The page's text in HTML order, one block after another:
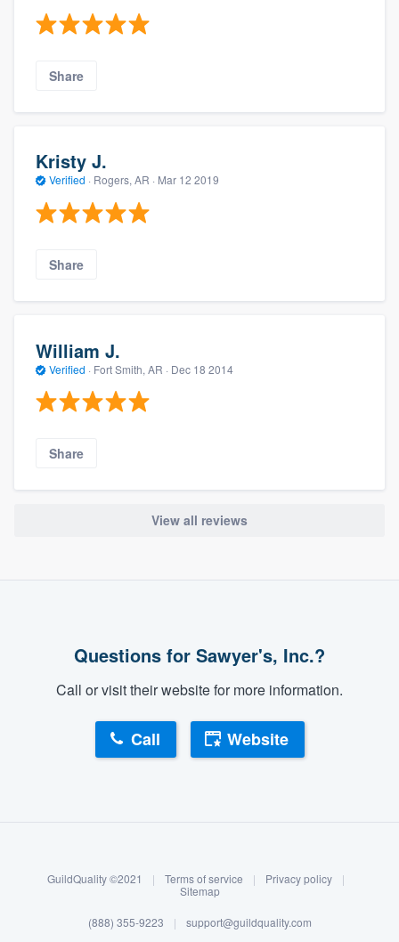
Log in
Share
Kristy J.
Verified · Rogers, AR · Mar 12 2019
Share
William J.
Verified · Fort Smith, AR · Dec 18 2014
Share
View all reviews
Questions for Sawyer's, Inc.?
Call or visit their website for more information.
Call Website
GuildQuality ©2021 | Terms of service | Privacy policy
|
Sitemap
(888) 355-9223 | support@guildquality.com